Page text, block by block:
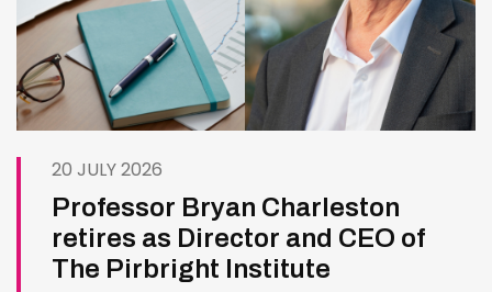
20 JULY 2026
Professor Bryan Charleston
retires as Director and CEO of
The Pirbright Institute